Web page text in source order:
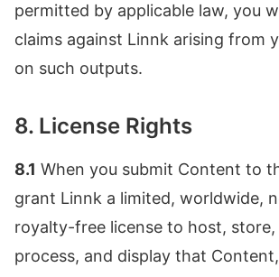
permitted by applicable law, you
claims against Linnk arising from
on such outputs.
8. License Rights
8.1 When you submit Content to
grant Linnk a limited, worldwide,
royalty-free license to host,
process, and display that